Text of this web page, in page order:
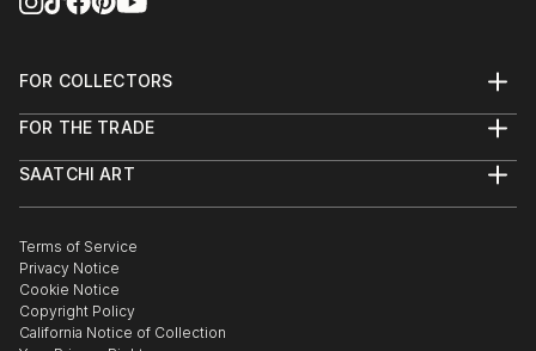
FOR COLLECTORS
Help Center
Commissions
Gift Card
FOR THE TRADE
Trade Program
Healthcare
Multi Family & Residential
Contact Art Consultant
SAATCHI ART
The Other Art Fair
Sell on Saatchi Art
Affiliate Program
Careers
Contact Support
Terms of Service
Privacy Notice
Cookie Notice
Copyright Policy
California Notice of Collection